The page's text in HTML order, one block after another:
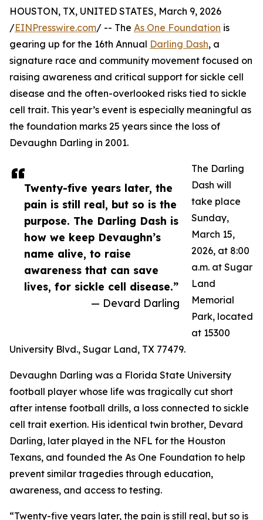
Twenty-five years later, the
pain is still real, but so is the
purpose. The Darling Dash is
how we keep Devaughn’s
name alive, to raise
awareness that can save
lives, for sickle cell disease.”
— Devard Darling
HOUSTON, TX, UNITED STATES, March 9, 2026
/EINPresswire.com/ -- The As One Foundation is
gearing up for the 16th Annual Darling Dash, a
signature race and community movement focused on
raising awareness and critical support for sickle cell
disease and the often-overlooked risks tied to sickle
cell trait. This year’s event is especially meaningful as
the foundation marks 25 years since the loss of
Devaughn Darling in 2001.
The Darling
Dash will
take place
Sunday,
March 15,
2026, at 8:00
a.m. at Sugar
Land
Memorial
Park, located
at 15300
University Blvd., Sugar Land, TX 77479.
Devaughn Darling was a Florida State University
football player whose life was tragically cut short
after intense football drills, a loss connected to sickle
cell trait exertion. His identical twin brother, Devard
Darling, later played in the NFL for the Houston
Texans, and founded the As One Foundation to help
prevent similar tragedies through education,
awareness, and access to testing.
“Twenty-five years later, the pain is still real, but so is